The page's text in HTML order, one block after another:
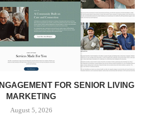
FOR SENIOR LIVING
MARKETING
August 5, 2026